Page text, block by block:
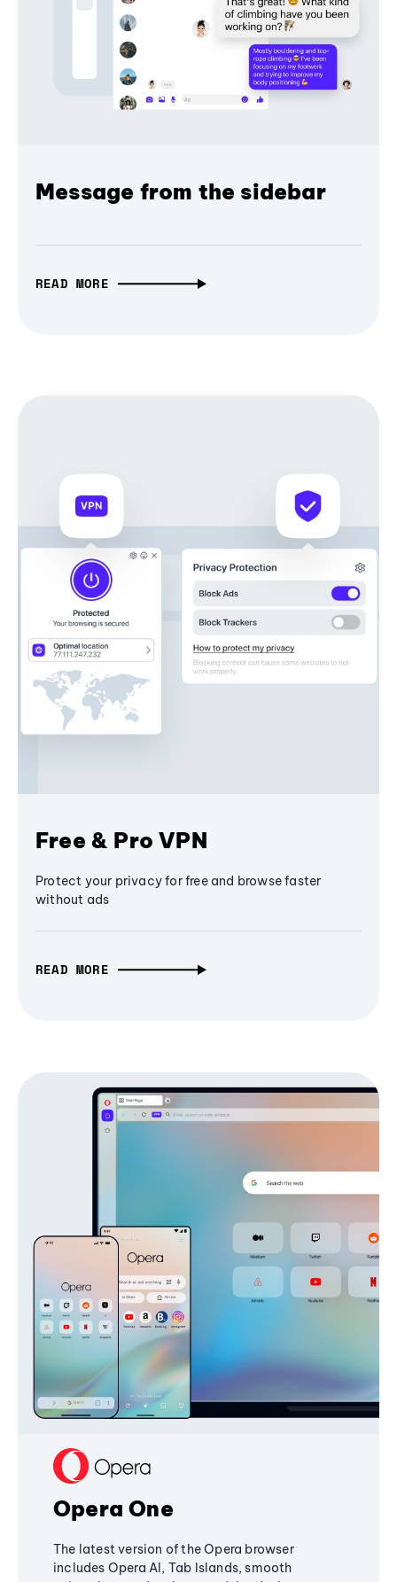
Message from the sidebar
READ MORE
Free & Pro VPN
Protect your privacy for free and browse faster
without ads
READ MORE
Opera One
The latest version of the Opera browser
includes Opera AI, Tab Islands, smooth